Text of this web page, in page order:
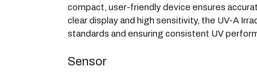
compact, user-friendly device ensures
clear display and high sensitivity, the UV-A
standards and ensuring consistent UV
Sensor